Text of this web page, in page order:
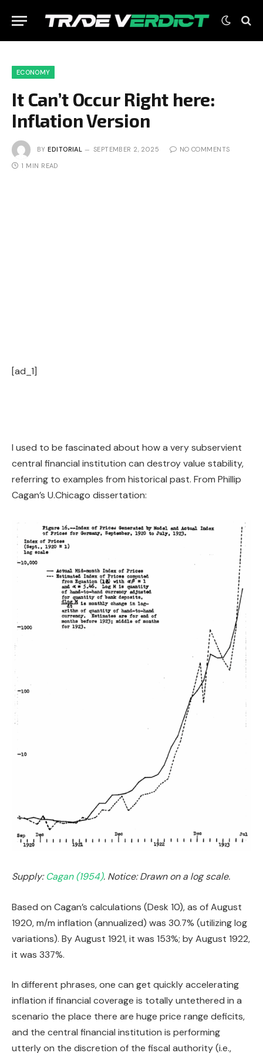
ECONOMY
It Can’t Occur Right here:
Inflation Version
BY EDITORIAL SEPTEMBER 2, 2025 NO COMMENTS
1 MIN READ
[ad_1]
I used to be fascinated about how a very subservient
central financial institution can destroy value stability,
referring to examples from historical past. From Phillip
Cagan’s U.Chicago dissertation:
Supply:Cagan (1954). Notice: Drawn on a log scale.
Based on Cagan’s calculations (Desk 10), as of August
1920, m/m inflation (annualized) was 30.7% (utilizing log
variations). By August 1921, it was 153%; by August 1922,
it was 337%.
In different phrases, one can get quickly accelerating
inflation if financial coverage is totally untethered in a
scenario the place there are huge price range deficits,
and the central financial institution is performing
utterly on the discretion of the fiscal authority (i.e.,